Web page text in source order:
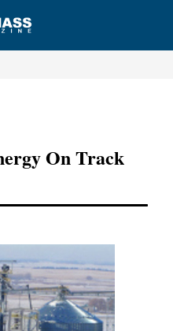
On Track